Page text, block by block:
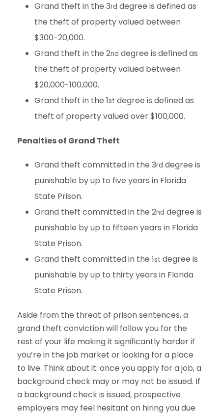
Grand theft in the 3rd degree is defined as
the theft of property valued between
$300-20,000.
Grand theft in the 2nd degree is defined as
the theft of property valued between
$20,000-100,000.
Grand theft in the 1st degree is defined as
theft of property valued over $100,000.
Penalties of Grand Theft
Grand theft committed in the 3rd degree is
punishable by up to five years in Florida
State Prison.
Grand theft committed in the 2nd degree is
punishable by up to fifteen years in Florida
State Prison.
Grand theft committed in the 1st degree is
punishable by up to thirty years in Florida
State Prison.
Aside from the threat of prison sentences, a
grand theft conviction will follow you for the
rest of your life making it significantly harder if
you’re in the job market or looking for a place
to live. Think about it: once you apply for a job, a
background check may or may not be issued. If
a background check is issued, prospective
employers may feel hesitant on hiring you due